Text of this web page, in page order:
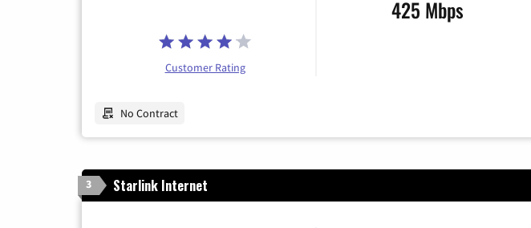
Customer Rating
425 Mbps
No Contract
3 Starlink Internet